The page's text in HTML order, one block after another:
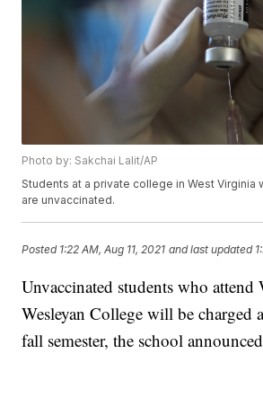
Photo by: Sakchai Lalit/AP
Students at a private college in West Virginia
are unvaccinated.
Posted 1:22 AM, Aug 11, 2021 and last updated
Unvaccinated students who
Wesleyan College will be charged
fall semester, the school